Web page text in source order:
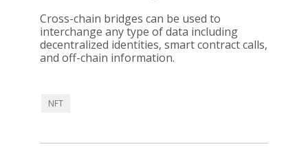
2023
Cross-chain bridges can be used to
interchange any type of data including
decentralized identities, smart contract calls,
and off-chain information.
NFT